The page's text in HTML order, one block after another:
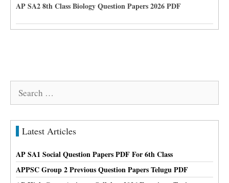
AP SA2 8th Class Biology Question Papers 2026 PDF
Search
Latest Articles
AP SA1 Social Question Papers PDF For 6th Class
APPSC Group 2 Previous Question Papers Telugu PDF